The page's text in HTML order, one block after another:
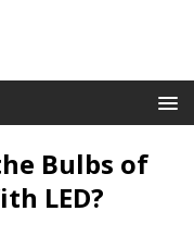
Bulbs of
LED?